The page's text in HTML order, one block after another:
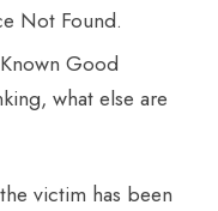
Not Found.
Good
what else are
victim has been